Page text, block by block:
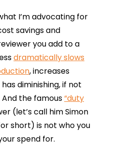
I’m advocating for
savings and
you add to a
dramatically slows
, increases
diminishing, if not
the famous“duty
(let’s call him Simon
short) is not who you
spend for.